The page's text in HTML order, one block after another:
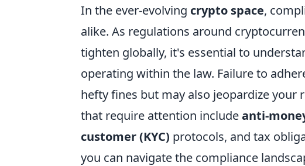
In the ever-evolving crypto space,
alike. As regulations around
tighten globally, it's essential to
operating within the law. Failure to
hefty fines but may also jeopardize your
that require attention includeanti-
customer (KYC) protocols, and tax
you can navigate the compliance